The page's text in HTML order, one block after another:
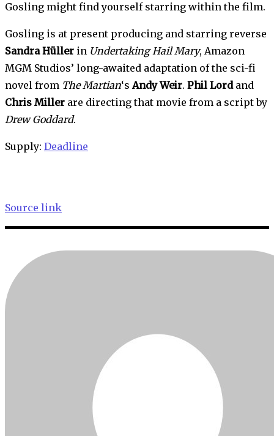
Gosling might find yourself starring within the film.
Sandra Hüller in Undertaking Hail Mary, Amazon
MGM Studios’ long-awaited adaptation of the sci-fi
novel from The Martian‘s Andy Weir. Phil Lord
Chris Miller
Drew Goddard.
Supply: Deadline
Source link